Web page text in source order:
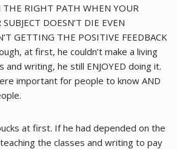
THE RIGHT PATH WHEN YOUR
DOESN’T DIE EVEN
GETTING THE POSITIVE FEEDBACK
at first, he couldn’t make a living
and writing, he still ENJOYED doing it.
important for people to know AND
at first. If he had depended on the
the classes and writing to pay